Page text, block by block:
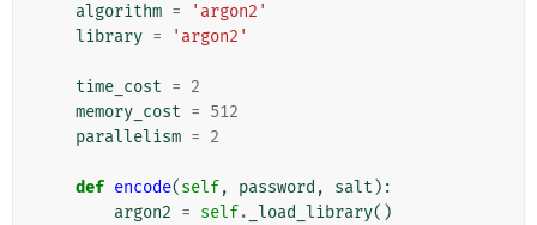
algorithm =
'argon2'
library = 'argon2'
time_cost = 2
memory_cost = 512
parallelism = 2
def encode(self, password , salt ):
argon2 = self. _load_library()